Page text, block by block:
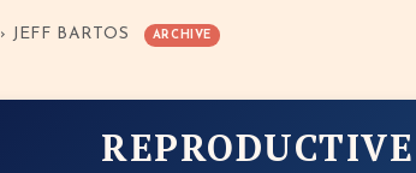
› JEFF BARTOS ARCHIVE